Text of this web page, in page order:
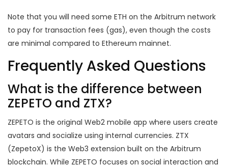
Note that you will need some ETH on the Arbitrum network
to pay for transaction fees (gas), even though the costs
are minimal compared to Ethereum mainnet.
Frequently Asked Questions
What is the difference between
ZEPETO and ZTX?
ZEPETO is the original Web2 mobile app where users create
avatars and socialize using internal currencies. ZTX
(ZepetoX) is the Web3 extension built on the Arbitrum
blockchain. While ZEPETO focuses on social interaction and